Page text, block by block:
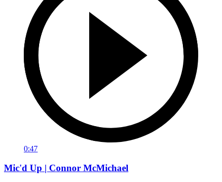
0:47
Mic'd Up | Connor McMichael